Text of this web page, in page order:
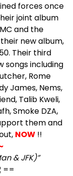
forces once
joint album
and the
new album,
Their third
songs including
Rome
James, Nems,
Talib Kweli,
Smoke DZA,
them and
NOW !!
& JFK)”
==